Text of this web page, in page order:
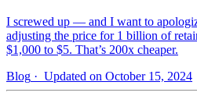
I screwed up — and I want to
adjusting the price for 1 billion of
$1,000 to $5. That’s 200x cheaper.
Blog · Updated on October 15, 2024